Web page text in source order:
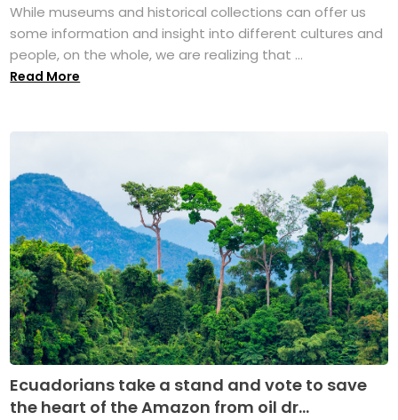
While museums and historical collections can offer us
some information and insight into different cultures and
people, on the whole, we are realizing that ...
Read More
Ecuadorians take a stand and vote to save
the heart of the Amazon from oil dr...